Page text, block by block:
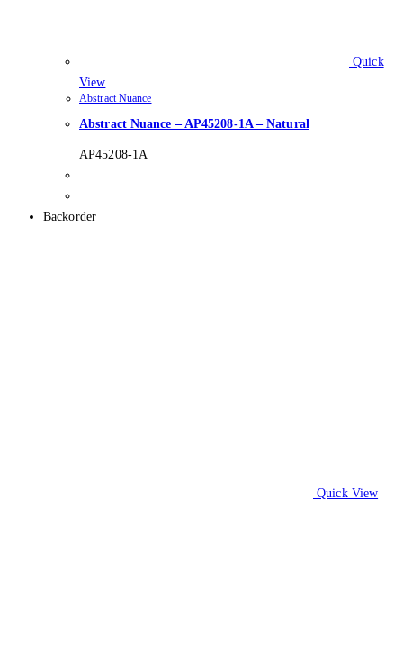
Quick
View
Abstract Nuance
Abstract Nuance – AP45208-1A – Natural
AP45208-1A
Backorder
Quick View